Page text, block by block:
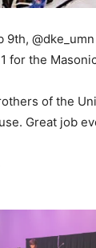
9th,
for the
of the
Great job